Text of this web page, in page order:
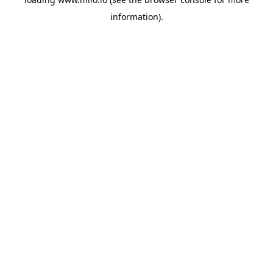
information).